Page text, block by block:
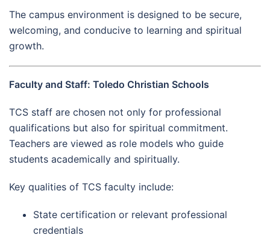
The campus environment is designed to be secure,
welcoming, and conducive to learning and spiritual
growth.
Faculty and Staff: Toledo Christian Schools
TCS staff are chosen not only for professional
qualifications but also for spiritual commitment.
Teachers are viewed as role models who guide
students academically and spiritually.
Key qualities of TCS faculty include:
State certification or relevant professional
credentials